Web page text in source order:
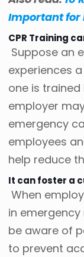
Important for
CPR Training
Suppose an
experiences
one is trained
employer
emergency
employees
help reduce
It can foster a
When
in
be aware of
to prevent